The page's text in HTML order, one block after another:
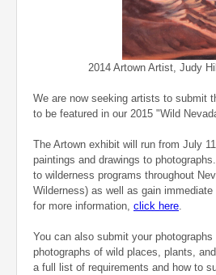
2014 Artown Artist, Judy Hilbish,
We are now seeking artists to submit
to be featured in our 2015 "Wild
The Artown exhibit will run from July
paintings and drawings to
to wilderness programs throughout
Wilderness) as well as gain
for more information, click here.
You can also submit your
photographs of wild places, plants,
a full list of requirements and how to